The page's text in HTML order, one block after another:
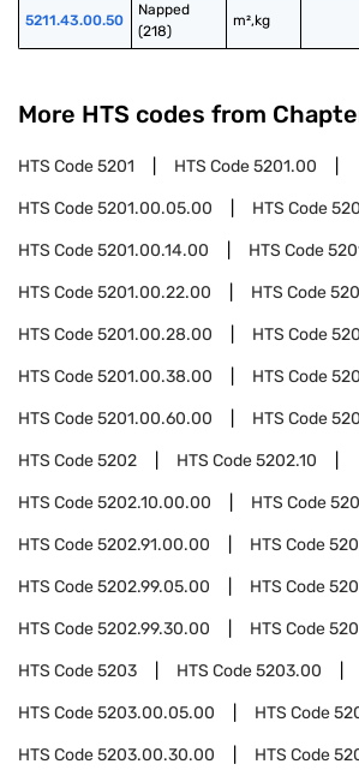
5211.43.00.50
Napped
(218)
m²,kg
More HTS codes from
HTS Code5201 HTS Code5201.00
HTS Code5201.00.05.00 HTS Code
HTS Code5201.00.14.00 HTS Code
HTS Code5201.00.22.00 HTS Code
HTS Code5201.00.28.00 HTS Code
HTS Code5201.00.38.00 HTS Code
HTS Code5201.00.60.00 HTS Code
HTS Code5202 HTS Code5202.10
HTS Code5202.10.00.00 HTS Code
HTS Code5202.91.00.00 HTS Code
HTS Code5202.99.05.00 HTS Code
HTS Code5202.99.30.00 HTS Code
HTS Code5203 HTS Code5203.00
HTS Code5203.00.05.00 HTS Code
HTS Code5203.00.30.00 HTS Code